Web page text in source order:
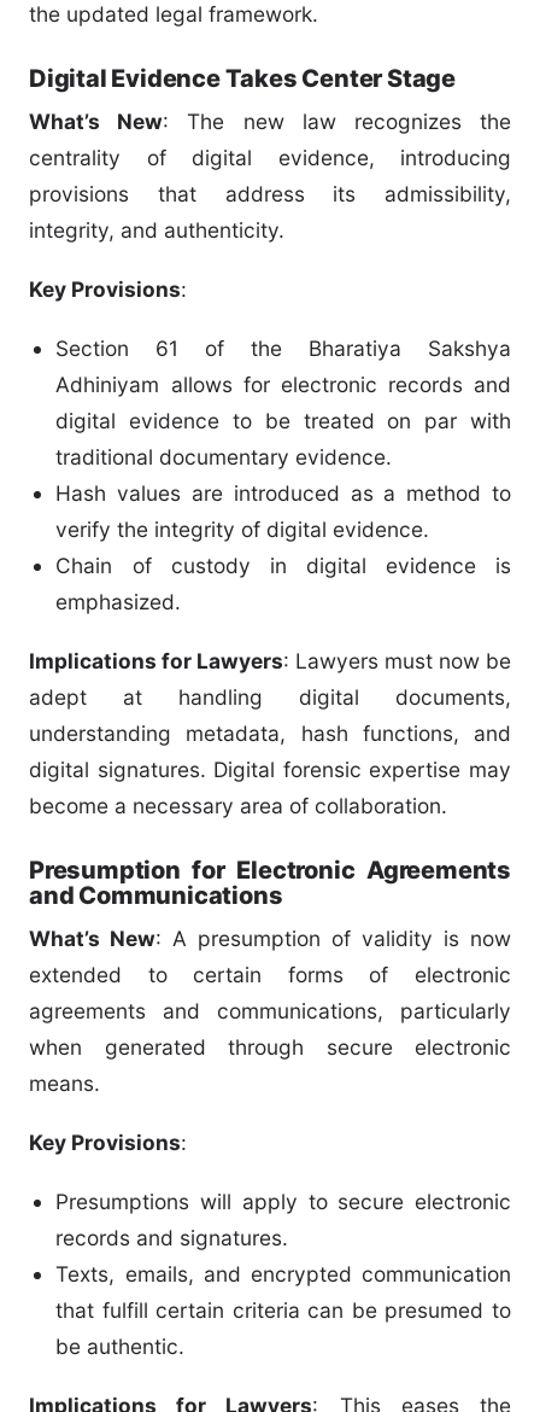
the updated legal framework.
Digital Evidence Takes Center Stage
What’s New: The new law recognizes the
centrality of digital evidence, introducing
provisions that address its admissibility,
integrity, and authenticity.
Key Provisions:
Section 61 of the Bharatiya Sakshya
Adhiniyam allows for electronic records and
digital evidence to be treated on par with
traditional documentary evidence.
Hash values are introduced as a method to
verify the integrity of digital evidence.
Chain of custody in digital evidence is
emphasized.
Implications for Lawyers: Lawyers must now be
adept at handling digital documents,
understanding metadata, hash functions, and
digital signatures. Digital forensic expertise may
become a necessary area of collaboration.
Presumption for Electronic Agreements
and Communications
What’s New: A presumption of validity is now
extended to certain forms of electronic
agreements and communications, particularly
when generated through secure electronic
means.
Key Provisions:
Presumptions will apply to secure electronic
records and signatures.
Texts, emails, and encrypted communication
that fulfill certain criteria can be presumed to
be authentic.
Implications for Lawyers: This eases the